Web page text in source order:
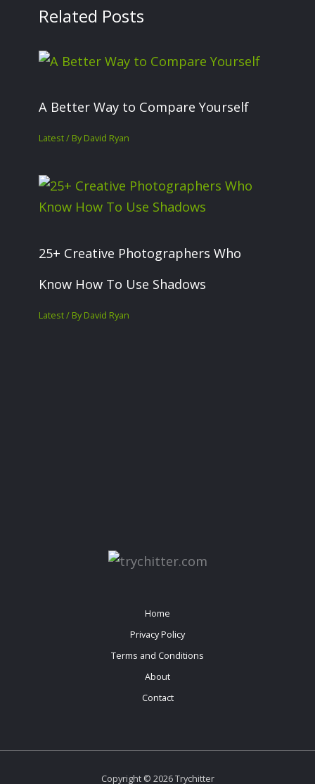
Related Posts
A Better Way to Compare Yourself
Latest/ ByDavid Ryan
25+ Creative Photographers Who
Know How To Use Shadows
Latest/ ByDavid Ryan
Home
Privacy Policy
Terms and Conditions
About
Contact
Copyright © 2026 Trychitter